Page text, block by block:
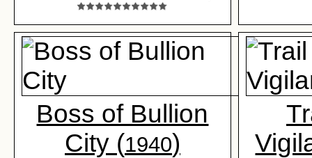
Boss of Bullion
City (1940)